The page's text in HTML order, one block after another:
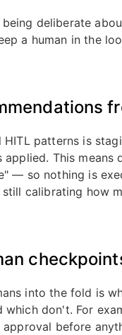
being deliberate
a human in the
patterns is
applied. This
— so nothing is
calibrating how
into the fold is
which don't. For
before